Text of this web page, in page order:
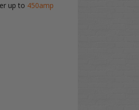
up to 450amp